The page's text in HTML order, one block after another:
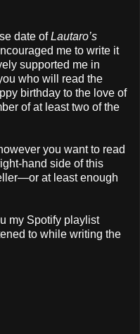
date ofLautaro’s
me to write it
supported me in
who will read the
birthday to the love of
of at least two of the
you want to read
hand side of this
at least enough
my Spotify playlist
to while writing the